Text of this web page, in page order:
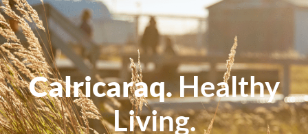
Calricaraq.Healthy
Living.